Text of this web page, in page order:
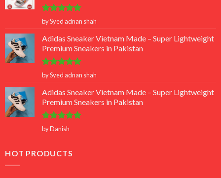
Rated 5
out of 5
by Syed adnan shah
Adidas Sneaker Vietnam Made – Super Lightweight
Premium Sneakers in Pakistan
Rated 5
out of 5
by Syed adnan shah
Adidas Sneaker Vietnam Made – Super Lightweight
Premium Sneakers in Pakistan
Rated5
out of 5
by Danish
HOT PRODUCTS